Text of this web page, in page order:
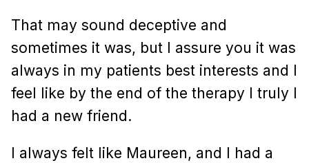
That may sound deceptive and
sometimes it was, but I assure you it was
always in my patients best interests and I
feel like by the end of the therapy I truly I
had a new friend.
I always felt like Maureen, and I had a